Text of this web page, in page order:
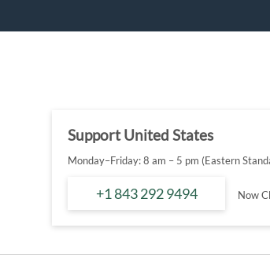
Support United States
Monday–Friday: 8 am – 5 pm (Eastern
+1 843 292 9494 Now